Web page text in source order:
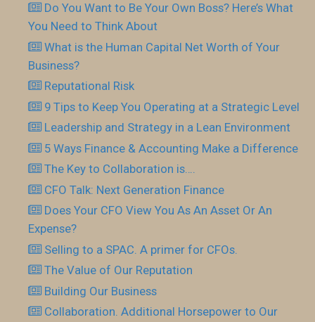
Do You Want to Be Your Own Boss? Here’s What
You Need to Think About
What is the Human Capital Net Worth of Your
Business?
Reputational Risk
9 Tips to Keep You Operating at a Strategic Level
Leadership and Strategy in a Lean Environment
5 Ways Finance & Accounting Make a Difference
The Key to Collaboration is….
CFO Talk: Next Generation Finance
Does Your CFO View You As An Asset Or An
Expense?
Selling to a SPAC. A primer for CFOs.
The Value of Our Reputation
Building Our Business
Collaboration. Additional Horsepower to Our